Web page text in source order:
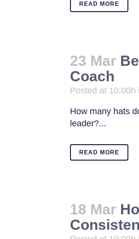
READ MORE
23 Mar
Coach
Posted at 10:00h
How many hats
leader?...
READ MORE
18 Mar